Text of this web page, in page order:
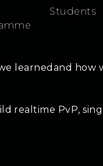
Students
learnedand how
PvP,